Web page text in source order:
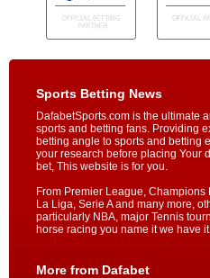
Sports Betting News
DafabetSports.com is the ultimate
sports and betting fans. Providing
betting angle to sports and betting
your research before placing Your
bet, This website is for you.
From Premier League,
La Liga, Serie A and many more,
particularly NBA, major Tennis
horse racing you name it we have
More from Dafabet